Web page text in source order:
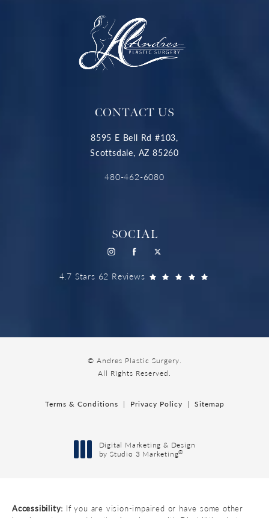
CONTACT US
8595 E Bell Rd #103,
Scottsdale, AZ 85260
480-462-6080
SOCIAL
4.7 Stars 62 Reviews
© Andres Plastic Surgery.
All Rights Reserved.
Terms & Conditions Privacy Policy Sitemap
Digital Marketing & Design
by Studio 3 Marketing®
Accessibility: If you are vision-impaired or have some other